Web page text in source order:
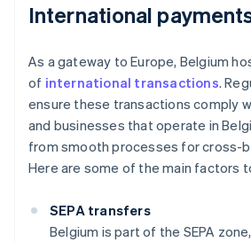
International
As a gateway to Europe, Belgium
of international transactions.
ensure these transactions comply
and businesses that operate in
from smooth processes for cross-
Here are some of the main factors
SEPA transfers
Belgium is part of the SEPA